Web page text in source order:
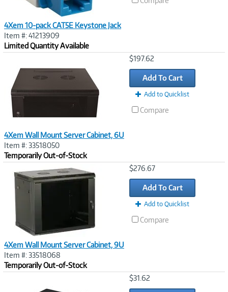
4Xem 10-pack CAT5E Keystone Jack
Item #: 41213909
Limited Quantity Available
4Xem Wall Mount Server Cabinet, 6U
Item #: 33518050
Temporarily Out-of-Stock
$197.62
Add To Cart
Add to Quicklist
Compare
4Xem Wall Mount Server Cabinet, 9U
Item #: 33518068
Temporarily Out-of-Stock
$276.67
Add To Cart
Add to Quicklist
Compare
$31.62